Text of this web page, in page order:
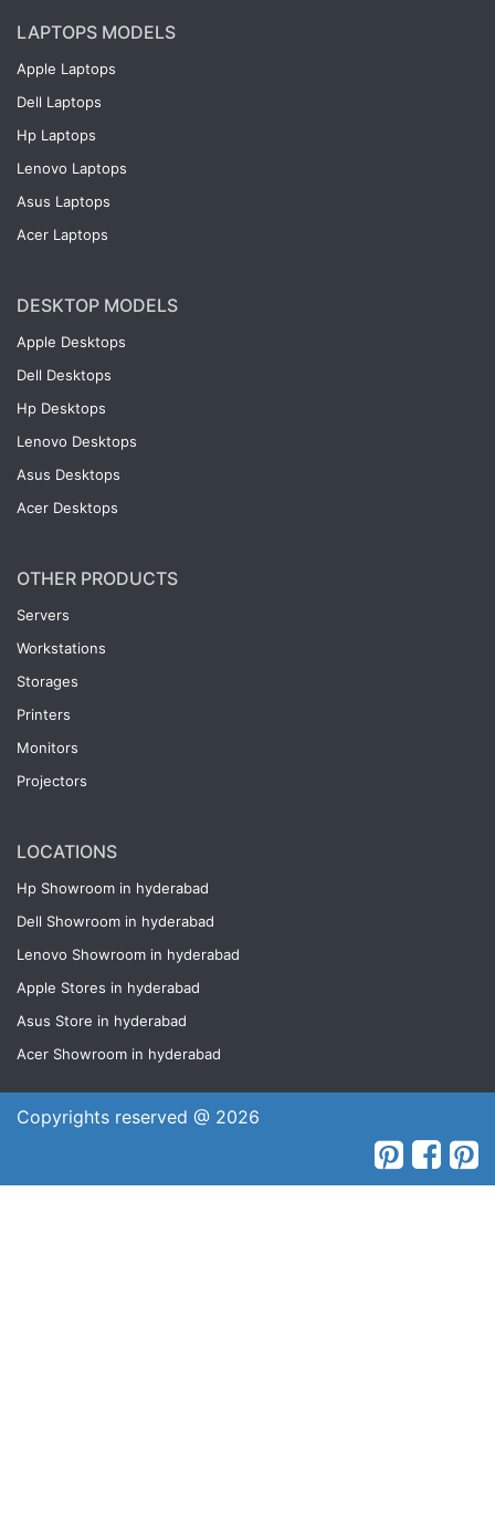
LAPTOPS MODELS
Apple Laptops
Dell Laptops
Hp Laptops
Lenovo Laptops
Asus Laptops
Acer Laptops
DESKTOP MODELS
Apple Desktops
Dell Desktops
Hp Desktops
Lenovo Desktops
Asus Desktops
Acer Desktops
OTHER PRODUCTS
Servers
Workstations
Storages
Printers
Monitors
Projectors
LOCATIONS
Hp Showroom in hyderabad
Dell Showroom in hyderabad
Lenovo Showroom in hyderabad
Apple Stores in hyderabad
Asus Store in hyderabad
Acer Showroom in hyderabad
Copyrights reserved @ 2026